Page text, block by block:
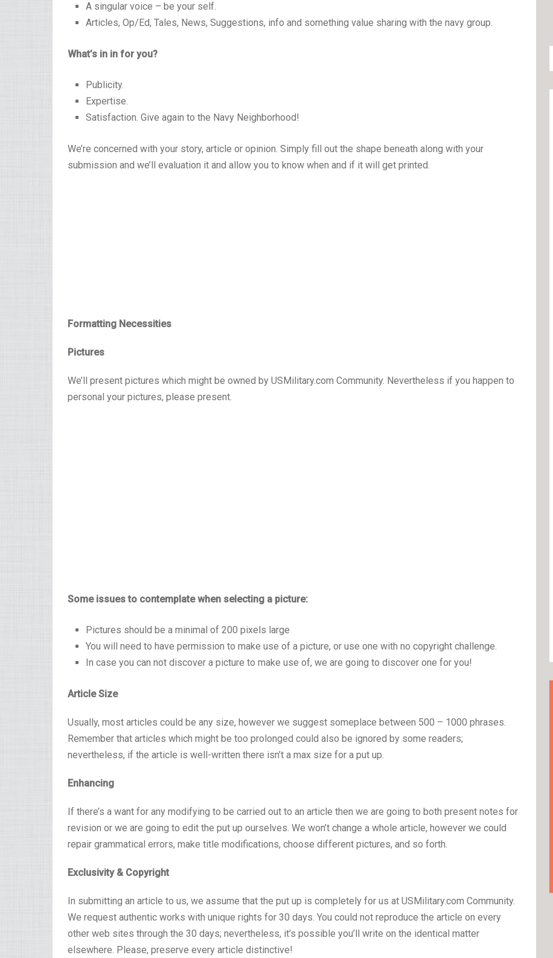
A singular voice – be your self.
Articles, Op/Ed, Tales, News, Suggestions, info and something value sharing with the navy group.
What’s in in for you?
Publicity.
Expertise.
Satisfaction. Give again to the Navy Neighborhood!
We’re concerned with your story, article or opinion. Simply fill out the shape beneath along with your
submission and we’ll evaluation it and allow you to know when and if it will get printed.
Formatting Necessities
Pictures
We’ll present pictures which might be owned by USMilitary.com Community. Nevertheless if you happen to
personal your pictures, please present.
Some issues to contemplate when selecting a picture:
Pictures should be a minimal of 200 pixels large
You will need to have permission to make use of a picture, or use one with no copyright challenge.
In case you can not discover a picture to make use of, we are going to discover one for you!
Article Size
Usually, most articles could be any size, however we suggest someplace between 500 – 1000 phrases.
Remember that articles which might be too prolonged could also be ignored by some readers;
nevertheless, if the article is well-written there isn’t a max size for a put up.
Enhancing
If there’s a want for any modifying to be carried out to an article then we are going to both present notes for
revision or we are going to edit the put up ourselves. We won’t change a whole article, however we could
repair grammatical errors, make title modifications, choose different pictures, and so forth.
Exclusivity & Copyright
In submitting an article to us, we assume that the put up is completely for us at USMilitary.com Community.
We request authentic works with unique rights for 30 days. You could not reproduce the article on every
other web sites through the 30 days; nevertheless, it’s possible you’ll write on the identical matter
elsewhere. Please, preserve every article distinctive!